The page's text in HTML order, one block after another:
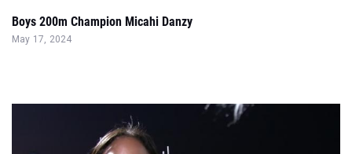
Boys 200m Champion Micahi Danzy
May 17, 2024